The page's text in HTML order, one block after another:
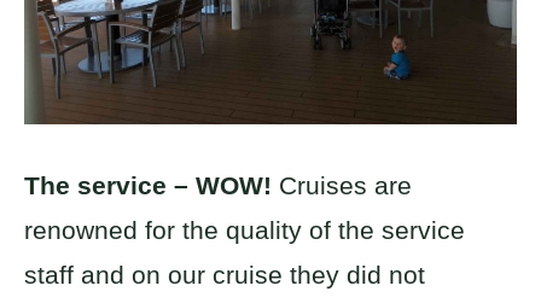
The service – WOW! Cruises are
renowned for the quality of the service
staff and on our cruise they did not